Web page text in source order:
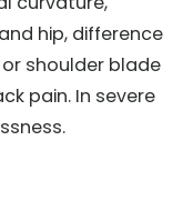
hip, difference
shoulder blade
pain. In severe